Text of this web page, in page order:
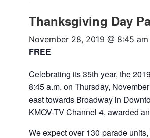
Thanksgiving Day
November 28, 2019 @ 8:45 am
FREE
Celebrating its 35th year, the
8:45 a.m. on Thursday,
east towards Broadway in
KMOV-TV Channel 4, awarded
We expect over 130 parade